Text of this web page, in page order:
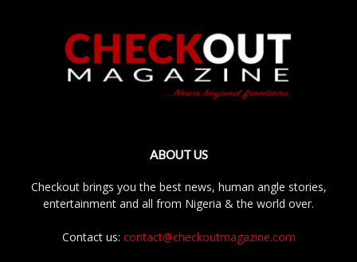
ABOUT US
Checkout brings you the best news, human angle stories,
entertainment and all from Nigeria & the world over.
Contact us: contact@checkoutmagazine.com